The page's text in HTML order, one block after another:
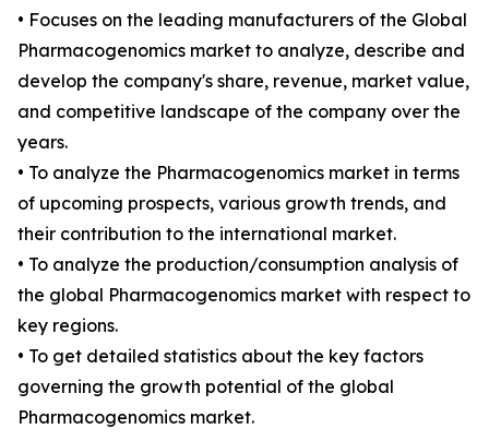
• Focuses on the leading manufacturers of the Global
Pharmacogenomics market to analyze, describe and
develop the company's share, revenue, market value,
and competitive landscape of the company over the
years.
• To analyze the Pharmacogenomics market in terms
of upcoming prospects, various growth trends, and
their contribution to the international market.
• To analyze the production/consumption analysis of
the global Pharmacogenomics market with respect to
key regions.
• To get detailed statistics about the key factors
governing the growth potential of the global
Pharmacogenomics market.